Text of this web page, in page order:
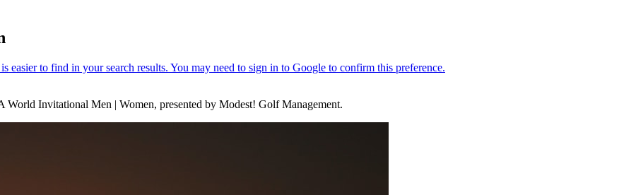
Invitational Men | Women, presented by Modest! Golf Management.